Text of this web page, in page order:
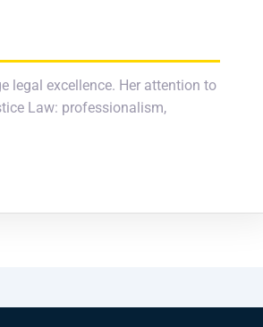
legal excellence. Her attention to
Law: professionalism,